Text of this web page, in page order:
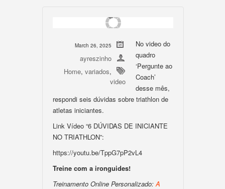
March 26, 2025
ayreszinho
Home, variados,
video
No video do
quadro
‘Pergunte ao
Coach’
desse mês,
respondi seis dúvidas sobre triathlon de
atletas iniciantes.
Link Vídeo “6 DÚVIDAS DE INICIANTE
NO TRIATHLON”:
https://youtu.be/TppG7pP2vL4
Treine com a ironguides!
Treinamento Online Personalizado:A